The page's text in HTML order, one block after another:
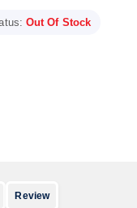
Out Of Stock
Review